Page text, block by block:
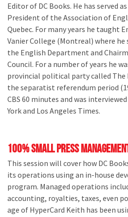
Editor of DC Books. He has served
President of the Association of
Quebec. For many years he taught
Vanier College (Montreal) where
the English Department and
Council. For a number of years he
provincial political party called The
the separatist referendum period
CBS 60 minutes and was
York and Los Angeles Times.
100% Small Press
This session will cover how DC
its operations using an in-house
program. Managed operations
accounting, royalties, taxes, even
age of HyperCard Keith has been